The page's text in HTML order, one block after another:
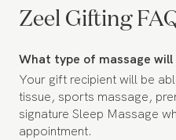
Zeel Gifting
What type of massage
Your gift recipient will be
tissue, sports massage,
signature Sleep Massage
appointment.